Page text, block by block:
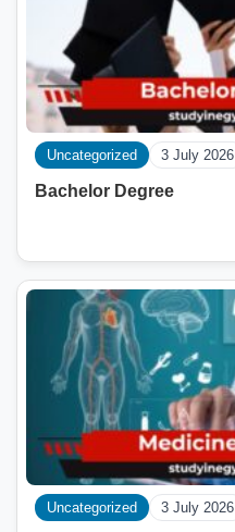
Uncategorized 3 July 2026
Bachelor Degree
Uncategorized 3 July 2026